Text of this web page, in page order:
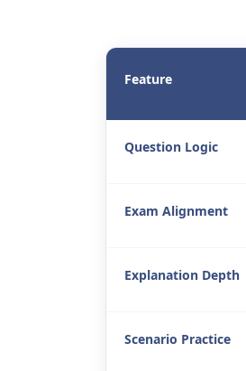
Feature
Question Logic
Exam Alignment
Explanation Depth
Scenario Practice